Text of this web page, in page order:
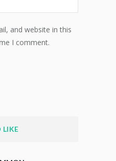
and website in this
I comment.
LIKE